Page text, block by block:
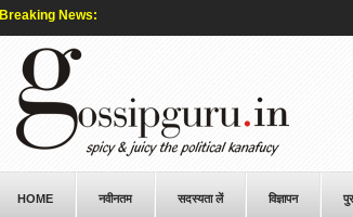
Breaking News:
HOME नवीनतम सदस्यता लें विज्ञापन